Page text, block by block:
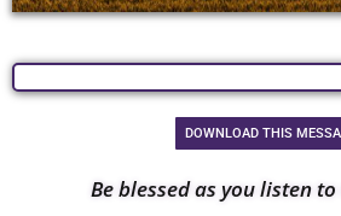
DOWNLOAD THIS
Be blessed as you listen